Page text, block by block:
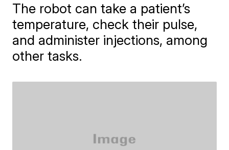
The robot can take a patient’s
temperature, check their pulse,
and administer injections, among
other tasks.